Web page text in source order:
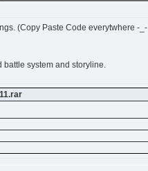
(Copy Paste Code everytwhere -
battle system and storyline.